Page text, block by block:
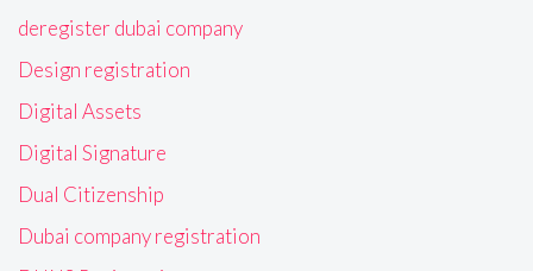
deregister dubai company
Design registration
Digital Assets
Digital Signature
Dual Citizenship
Dubai company registration